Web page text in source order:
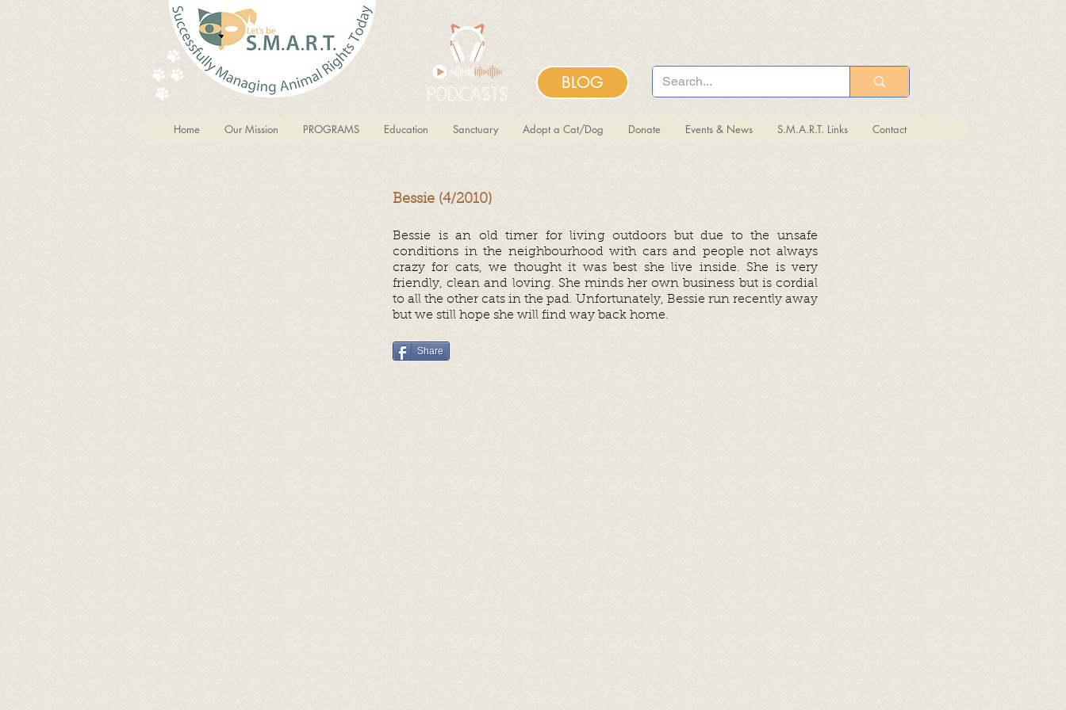
BLOG
Home Our Mission PROGRAMS Education Sanctuary Adopt a Cat/Dog Donate Events & News S.M.A.R.T. Links Contact
Bessie (4/2010)
Bessie is an old timer for living outdoors but due to the unsafe
conditions in the neighbourhood with cars and people not always
crazy for cats, we thought it was best she live inside. She is very
friendly, clean and loving. She minds her own business but is cordial
to all the other cats in the pad. Unfortunately, Bessie run recently away
but we still hope she will find way back home.
Share